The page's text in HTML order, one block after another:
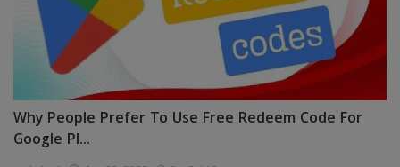
Why People Prefer To Use Free Redeem Code For
Google Pl...